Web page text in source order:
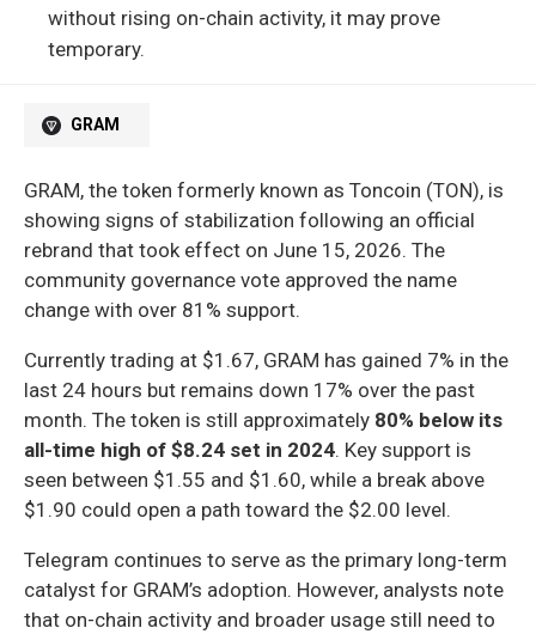
without rising on-chain activity, it may prove
temporary.
GRAM
GRAM, the token formerly known as Toncoin (TON), is
showing signs of stabilization following an official
rebrand that took effect on June 15, 2026. The
community governance vote approved the name
change with over 81% support.
Currently trading at $1.67, GRAM has gained 7% in the
last 24 hours but remains down 17% over the past
month. The token is still approximately 80% below its
all-time high of $8.24 set in 2024. Key support is
seen between $1.55 and $1.60, while a break above
$1.90 could open a path toward the $2.00 level.
Telegram continues to serve as the primary long-term
catalyst for GRAM’s adoption. However, analysts note
that on-chain activity and broader usage still need to